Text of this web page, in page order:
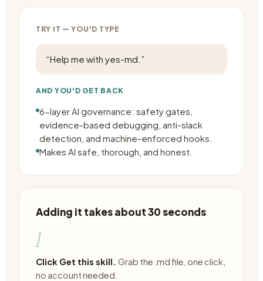
TRY IT — YOU'D TYPE
“Help me with yes-md. ”
AND YOU'D GET BACK
6-layer AI governance: safety gates,
evidence-based debugging, anti-slack
detection, and machine-enforced hooks.
Makes AI safe, thorough, and honest.
Adding it takes about 30 seconds
1
Click Get this skill. Grab the .md file, one click,
no account needed.